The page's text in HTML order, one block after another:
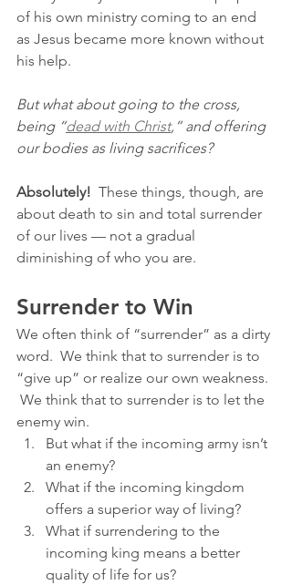
of his own ministry coming to an end
as Jesus became more known without
his help.
But what about going to the cross,
being “dead with Christ,” and offering
our bodies as living sacrifices?
Absolutely! These things, though, are
about death to sin and total surrender
of our lives — not a gradual
diminishing of who you are.
Surrender to Win
We often think of “surrender” as a dirty
word.  We think that to surrender is to
“give up” or realize our own weakness.
We think that to surrender is to let the
enemy win.
But what if the incoming army isn’t
an enemy?
What if the incoming kingdom
offers a superior way of living?
What if surrendering to the
incoming king means a better
quality of life for us?